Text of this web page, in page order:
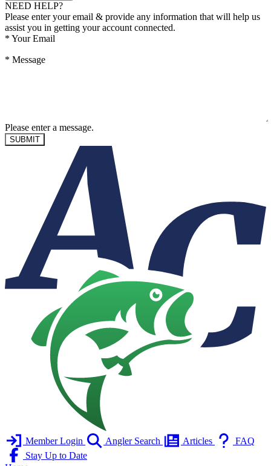
NEED HELP?
Please enter your email & provide any information that will help us
assist you in getting your account connected.
* Your Email
* Message
Please enter a message.
SUBMIT
Member Login Angler Search Articles
FAQ
Stay Up to Date